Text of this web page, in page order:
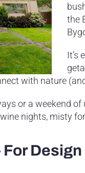
the
It’s
with nature
or a weekend of
nights, misty
For